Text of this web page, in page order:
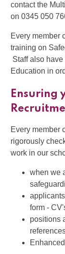
contact the
on 0345 050
Every member
training on
Staff also
Education in
Ensuring
Every member
rigorously
work in our
when we
form -
positions